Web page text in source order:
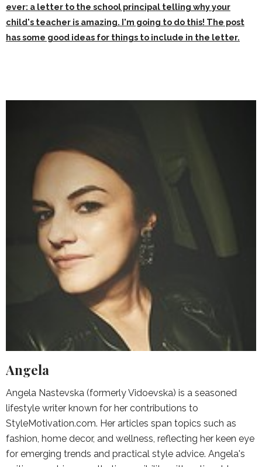
Angela
Angela Nastevska (formerly Vidoevska) is a seasoned
lifestyle writer known for her contributions to
StyleMotivation.com. Her articles span topics such as
fashion, home decor, and wellness, reflecting her keen eye
for emerging trends and practical style advice. Angela's